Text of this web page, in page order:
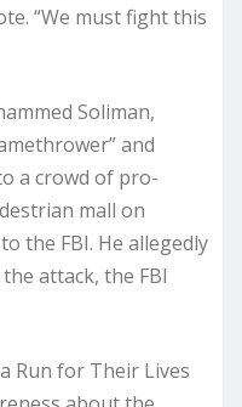
“We must fight this
Soliman,
and
a crowd of pro-
mall on
the FBI. He allegedly
attack, the FBI
Run for Their Lives